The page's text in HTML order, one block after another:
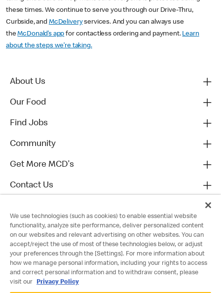
these times. We continue to serve you through our Drive-Thru,
Curbside, and McDeliveryservices. And you can always use
theMcDonald’s app for contactless ordering and payment. Learn
about the steps we’re taking.
About Us
Our Food
Find Jobs
Community
Get More MCD's
Contact Us
We use technologies (such as cookies) to enable essential website
functionality, analyze site performance, deliver personalized content
on our websites and relevant advertising on other websites. You can
accept/reject the use of most of these technologies below, or adjust
your preferences through the [Settings]. For more information about
how we manage personal information, including your rights to access
and correct personal information and to withdraw consent, please
visit our
Privacy Policy